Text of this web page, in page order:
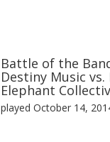
Battle of the
Destiny Music vs.
Elephant
played October 14,